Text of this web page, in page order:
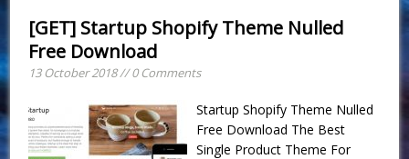
[GET] Startup Shopify Theme Nulled
Free Download
13 October 2018 // 0 Comments
Startup Shopify Theme Nulled
Free Download The Best
Single Product Theme For